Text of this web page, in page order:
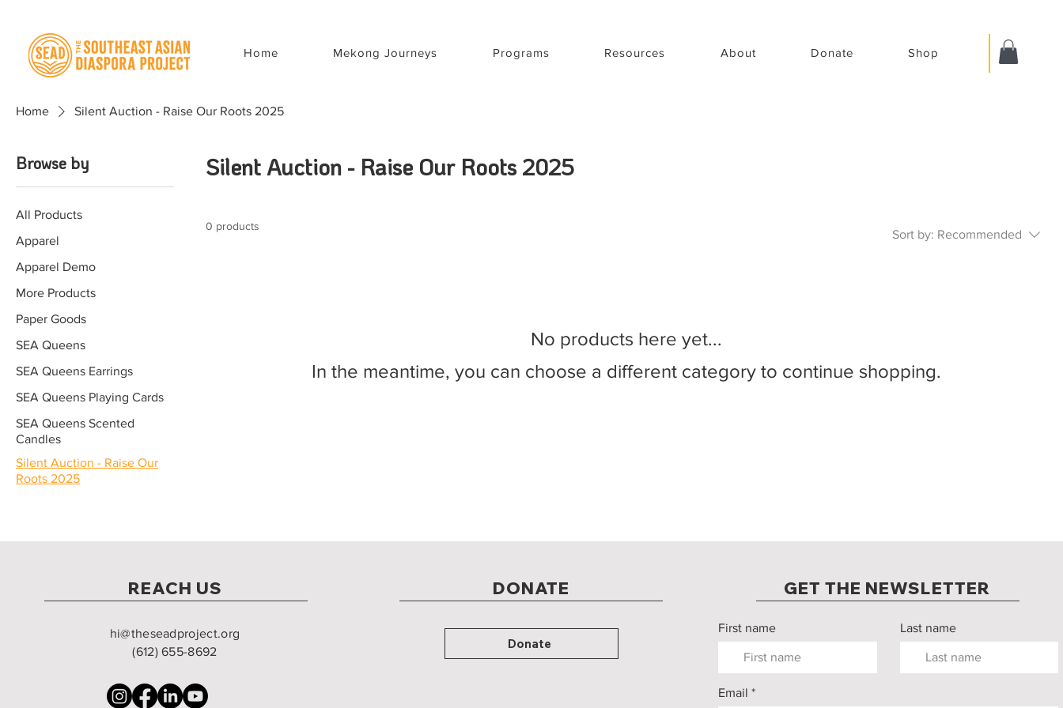
Home Mekong Journeys Programs Resources About Donate Shop
Home Silent Auction - Raise Our Roots 2025
Browse by
All Products
Apparel
Apparel Demo
More Products
Paper Goods
SEA Queens
SEA Queens Earrings
SEA Queens Playing Cards
SEA Queens Scented
Candles
Silent Auction - Raise Our
Roots 2025
Silent Auction - Raise Our Roots 2025
0 products
Sort by: Recommended
No products here yet...
In the meantime, you can choose a different category to continue shopping.
REACH US
hi@theseadproject.org
(612) 655-8692
DONATE
Donate
GET THE NEWSLETTER
First name Last name
Email